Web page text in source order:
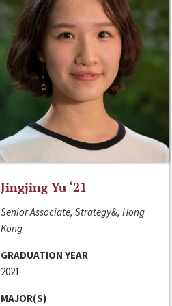
Jingjing Yu ‘21
Senior Associate, Strategy&, Hong
Kong
GRADUATION YEAR
2021
MAJOR(S)